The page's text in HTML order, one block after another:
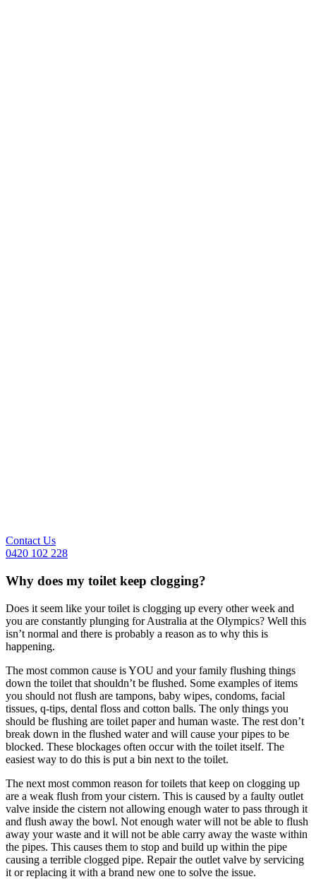
Contact Us
0420 102 228
Why does my toilet keep clogging?
Does it seem like your toilet is clogging up every other week and
you are constantly plunging for Australia at the Olympics? Well this
isn’t normal and there is probably a reason as to why this is
happening.
The most common cause is YOU and your family flushing things
down the toilet that shouldn’t be flushed. Some examples of items
you should not flush are tampons, baby wipes, condoms, facial
tissues, q-tips, dental floss and cotton balls. The only things you
should be flushing are toilet paper and human waste. The rest don’t
break down in the flushed water and will cause your pipes to be
blocked. These blockages often occur with the toilet itself. The
easiest way to do this is put a bin next to the toilet.
The next most common reason for toilets that keep on clogging up
are a weak flush from your cistern. This is caused by a faulty outlet
valve inside the cistern not allowing enough water to pass through it
and flush away the bowl. Not enough water will not be able to flush
away your waste and it will not be able carry away the waste within
the pipes. This causes them to stop and build up within the pipe
causing a terrible clogged pipe. Repair the outlet valve by servicing
it or replacing it with a brand new one to solve the issue.